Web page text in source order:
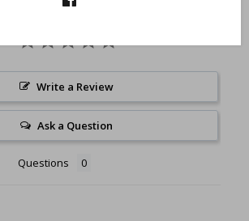
Write a Review
Ask a Question
Questions